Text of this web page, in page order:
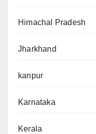
Himachal Pradesh
Jharkhand
kanpur
Karnataka
Kerala